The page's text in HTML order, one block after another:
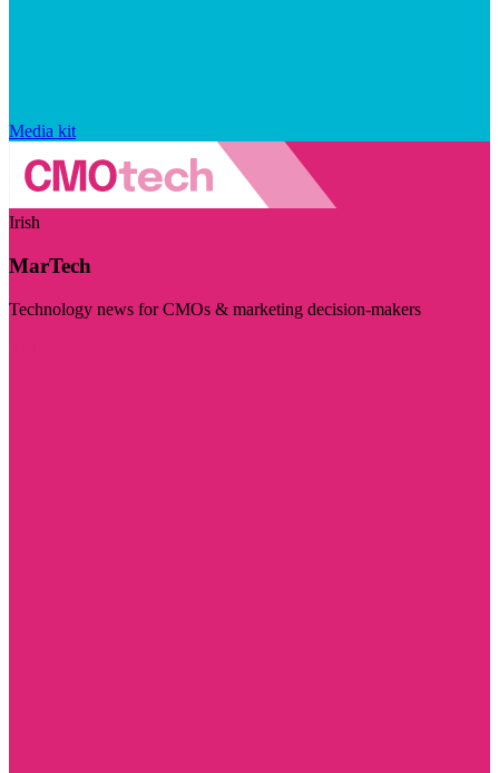
Media kit
Irish
MarTech
Technology news for CMOs & marketing decision-makers